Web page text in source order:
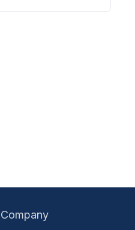
Company